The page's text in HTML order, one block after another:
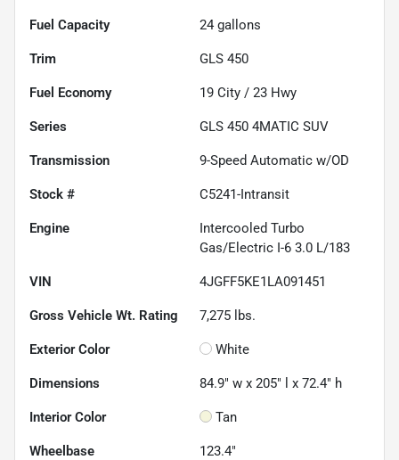
Fuel Capacity 24 gallons
Trim GLS 450
Fuel Economy 19 City / 23 Hwy
Series GLS 450 4MATIC SUV
Transmission 9-Speed Automatic w/OD
Stock # C5241-Intransit
Engine
Intercooled Turbo
Gas/Electric I-6 3.0 L/183
VIN 4JGFF5KE1LA091451
Gross Vehicle Wt. Rating 7,275 lbs.
Exterior Color White
Dimensions 84.9" w x 205" l x 72.4" h
Interior Color Tan
Wheelbase 123.4"